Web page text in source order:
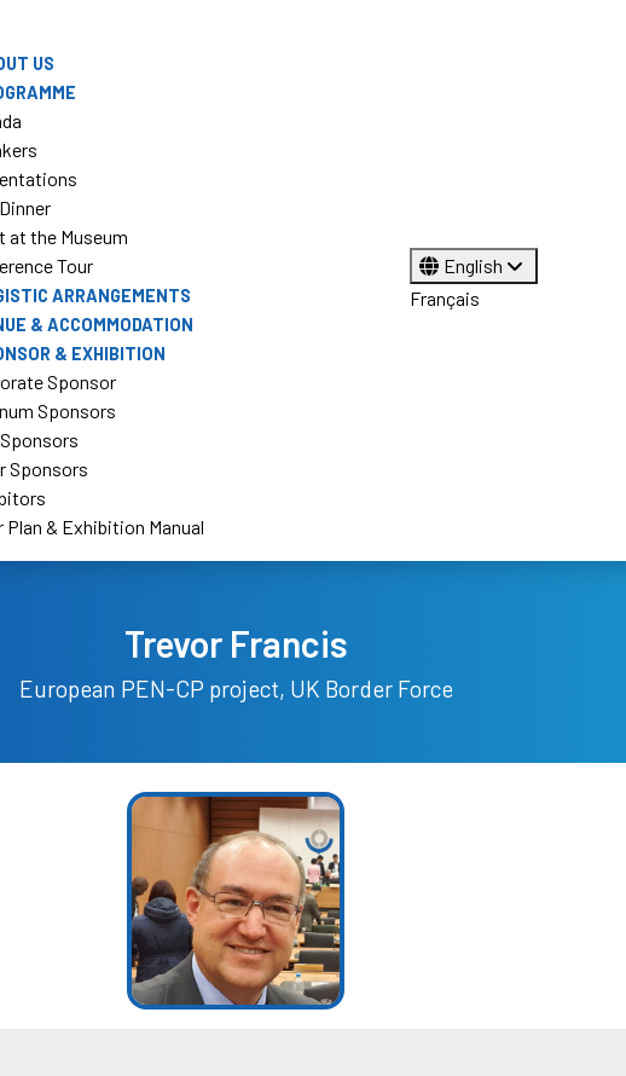
US
at the Museum
Tour
ARRANGEMENTS
& ACCOMMODATION
& EXHIBITION
Sponsor
Sponsors
Sponsors
Plan & Exhibition Manual
English
Français
Trevor Francis
European PEN-CP project, UK Border Force